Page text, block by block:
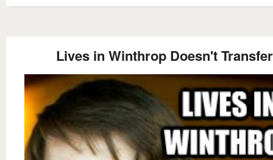
Lives in Winthrop Doesn't Transfer